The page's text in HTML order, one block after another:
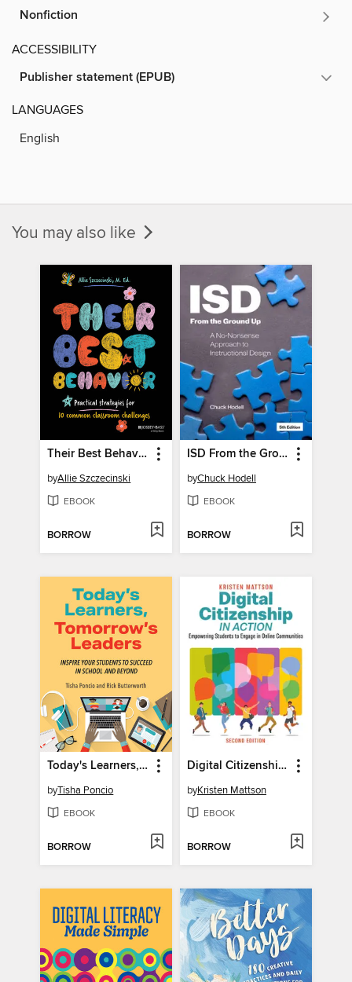
Nonfiction
ACCESSIBILITY
Publisher statement (EPUB)
LANGUAGES
English
You may also like
Their Best Behavior
byAllie Szczecinski
EBOOK
BORROW
ISD From the Ground Up
byChuck Hodell
EBOOK
BORROW
Today's Learners, Tomorrow's Leaders
byTisha Poncio
EBOOK
BORROW
Digital Citizenship in Action
byKristen Mattson
EBOOK
BORROW